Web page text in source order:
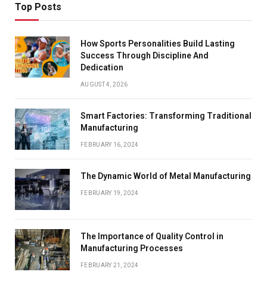
Top Posts
How Sports Personalities Build Lasting
Success Through Discipline And
Dedication
AUGUST 4, 2026
Smart Factories: Transforming Traditional
Manufacturing
FEBRUARY 16, 2024
The Dynamic World of Metal Manufacturing
FEBRUARY 19, 2024
The Importance of Quality Control in
Manufacturing Processes
FEBRUARY 21, 2024